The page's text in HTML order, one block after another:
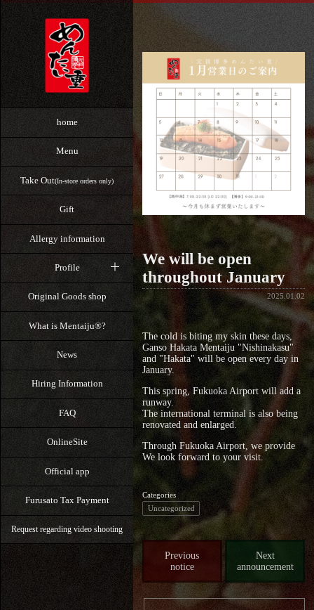
home
Menu
Take Out(In-store orders only)
Gift
Allergy information
Profile
Original Goods shop
What is Mentaiju®?
News
Hiring Information
FAQ
OnlineSite
Official app
Furusato Tax Payment
Request regarding video shooting
We will be open
throughout January
2025.01.02
The cold is biting my skin these days,
Ganso Hakata Mentaiju "Nishinakasu"
and "Hakata" will be open every day in
January.
This spring, Fukuoka Airport will add a
runway.
The international terminal is also being
renovated and enlarged.
Through Fukuoka Airport, we provide
We look forward to your visit.
Categories
Uncategorized
Previous
notice
Next
announcement